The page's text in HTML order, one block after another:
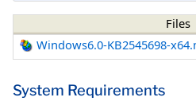
Files
Windows6.0-KB2545698-
System Requirements